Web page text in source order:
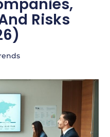
Risks